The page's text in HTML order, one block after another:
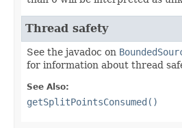
Thread safety
See the javadoc on
for information about thread
See Also:
getSplitPointsConsumed()